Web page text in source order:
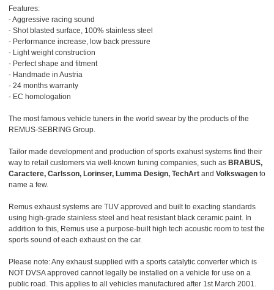
Features:
- Aggressive racing sound
- Shot blasted surface, 100% stainless steel
- Performance increase, low back pressure
- Light weight construction
- Perfect shape and fitment
- Handmade in Austria
- 24 months warranty
- EC homologation
The most famous vehicle tuners in the world swear by the products of the
REMUS-SEBRING Group.
Tailor made development and production of sports exahust systems find their
way to retail customers via well-known tuning companies, such as BRABUS,
Caractere, Carlsson, Lorinser, Lumma Design, TechArt and Volkswagen to
name a few.
Remus exhaust systems are TUV approved and built to exacting standards
using high-grade stainless steel and heat resistant black ceramic paint. In
addition to this, Remus use a purpose-built high tech acoustic room to test the
sports sound of each exhaust on the car.
Please note: Any exhaust supplied with a sports catalytic converter which is
NOT DVSA approved cannot legally be installed on a vehicle for use on a
public road. This applies to all vehicles manufactured after 1st March 2001.